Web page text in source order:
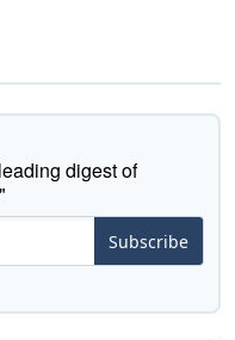
digest of
Subscribe